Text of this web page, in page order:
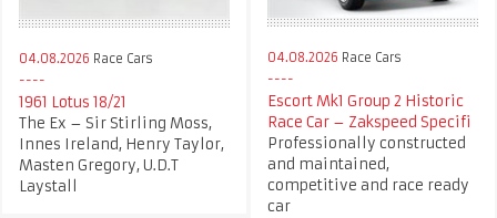
04.08.2026 Race Cars
1961 Lotus 18/21
The Ex – Sir Stirling Moss,
Innes Ireland, Henry Taylor,
Masten Gregory, U.D.T
Laystall
04.08.2026 Race Cars
Escort Mk1 Group 2 Historic
Race Car – Zakspeed Specifi
Professionally constructed
and maintained,
competitive and race ready
car